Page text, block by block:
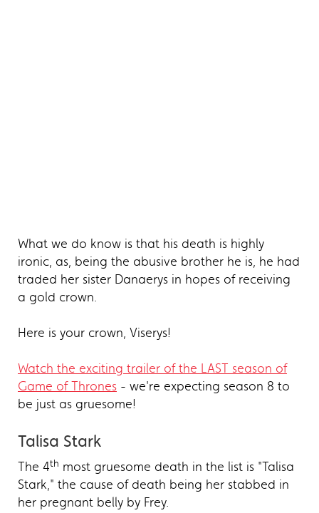
What we do know is that his death is highly
ironic, as, being the abusive brother he is, he had
traded her sister Danaerys in hopes of receiving
a gold crown.
Here is your crown, Viserys!
Watch the exciting trailer of the LAST season of
Game of Thrones - we're expecting season 8 to
be just as gruesome!
Talisa Stark
The 4th most gruesome death in the list is "Talisa
Stark," the cause of death being her stabbed in
her pregnant belly by Frey.